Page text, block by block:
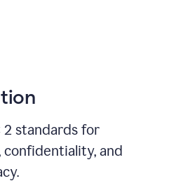
2 standards for
confidentiality, and